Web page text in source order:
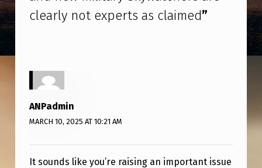
A
T
S
T
E
clearly not experts as claimed”
ANPadmin
MARCH 10, 2025 AT 10:21 AM
It sounds like you’re raising an important issue